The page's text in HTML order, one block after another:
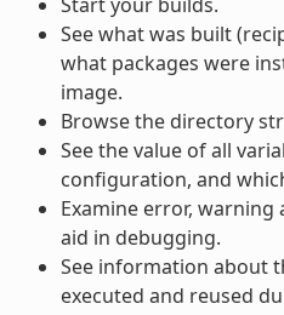
See what was built
what packages were
image.
Browse the directory
See the value of all
configuration, and
Examine error, warning
aid in debugging.
See information about
executed and reused